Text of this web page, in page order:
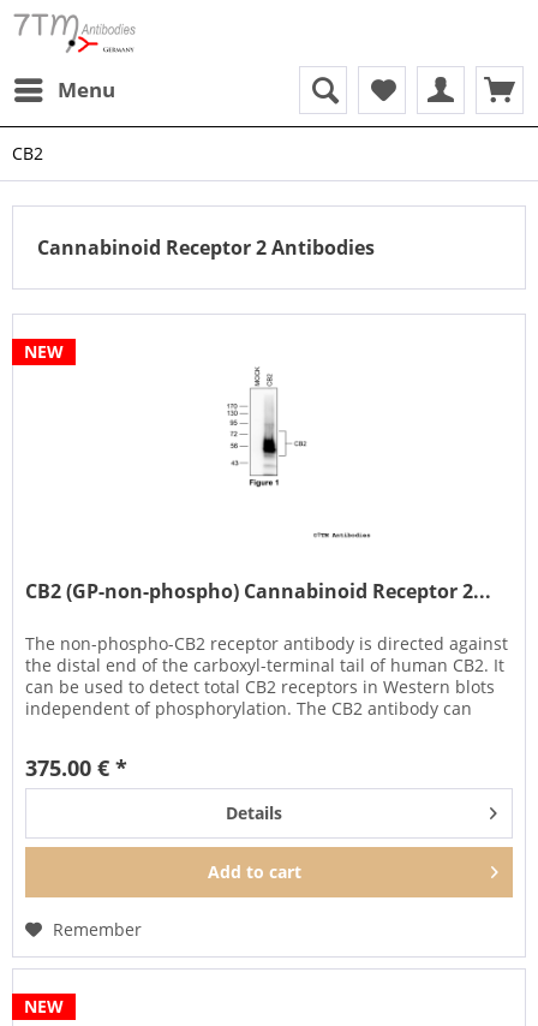
Menu
CB2
Cannabinoid Receptor 2 Antibodies
NEW
CB2 (GP-non-phospho) Cannabinoid Receptor 2...
The non-phospho-CB2 receptor antibody is directed against
the distal end of the carboxyl-terminal tail of human CB2. It
can be used to detect total CB2 receptors in Western blots
independent of phosphorylation. The CB2 antibody can
375.00 € *
Details
Add to cart
Remember
NEW